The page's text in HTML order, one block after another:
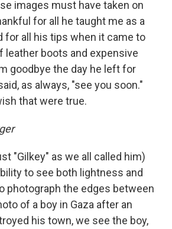
images must have taken on
for all he taught me as a
for all his tips when it came to
leather boots and expensive
goodbye the day he left for
as always, "see you soon."
that were true.
"Gilkey" as we all called him)
to see both lightness and
photograph the edges between
of a boy in Gaza after an
his town, we see the boy,